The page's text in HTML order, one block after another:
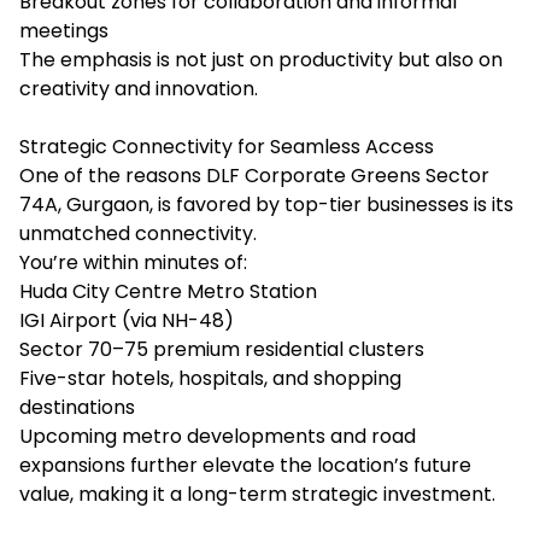
meetings
The emphasis is not just on productivity but also on
creativity and innovation.
Strategic Connectivity for Seamless Access
One of the reasons DLF Corporate Greens Sector
74A, Gurgaon, is favored by top-tier businesses is its
unmatched connectivity.
You’re within minutes of:
Huda City Centre Metro Station
IGI Airport (via NH-48)
Sector 70–75 premium residential clusters
Five-star hotels, hospitals, and shopping
destinations
Upcoming metro developments and road
expansions further elevate the location’s future
value, making it a long-term strategic investment.